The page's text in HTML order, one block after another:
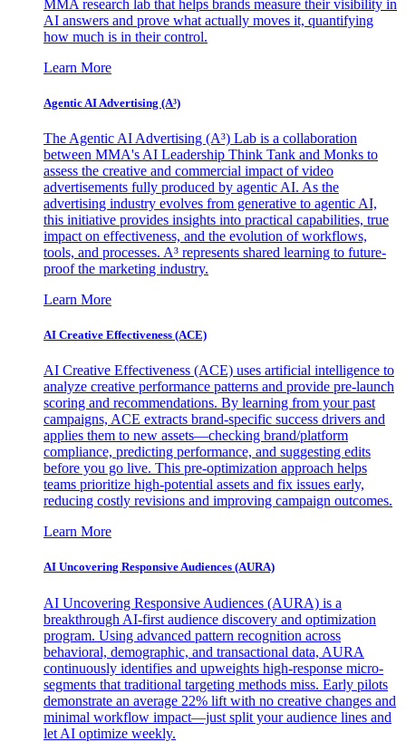
MMA research lab that helps brands measure their visibility in
AI answers and prove what actually moves it, quantifying
how much is in their control.
Learn More
Agentic AI Advertising (A³)
The Agentic AI Advertising (A³) Lab is a collaboration
between MMA's AI Leadership Think Tank and Monks to
assess the creative and commercial impact of video
advertisements fully produced by agentic AI. As the
advertising industry evolves from generative to agentic AI,
this initiative provides insights into practical capabilities, true
impact on effectiveness, and the evolution of workflows,
tools, and processes. A³ represents shared learning to future-
proof the marketing industry.
Learn More
AI Creative Effectiveness (ACE)
AI Creative Effectiveness (ACE) uses artificial intelligence to
analyze creative performance patterns and provide pre-launch
scoring and recommendations. By learning from your past
campaigns, ACE extracts brand-specific success drivers and
applies them to new assets—checking brand/platform
compliance, predicting performance, and suggesting edits
before you go live. This pre-optimization approach helps
teams prioritize high-potential assets and fix issues early,
reducing costly revisions and improving campaign outcomes.
Learn More
AI Uncovering Responsive Audiences (AURA)
AI Uncovering Responsive Audiences (AURA) is a
breakthrough AI-first audience discovery and optimization
program. Using advanced pattern recognition across
behavioral, demographic, and transactional data, AURA
continuously identifies and upweights high-response micro-
segments that traditional targeting methods miss. Early pilots
demonstrate an average 22% lift with no creative changes and
minimal workflow impact—just split your audience lines and
let AI optimize weekly.